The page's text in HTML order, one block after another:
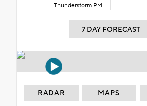
Thunderstorm PM
7 DAY FORECAST
RADAR MAPS